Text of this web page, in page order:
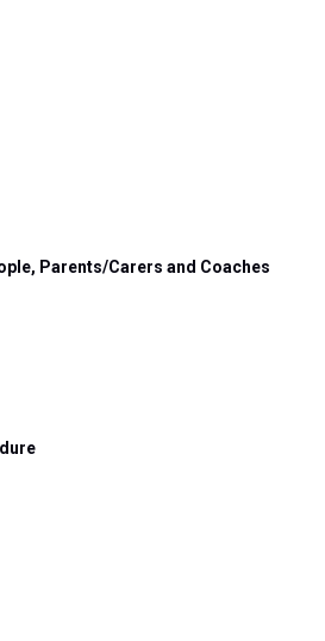
Parents/Carers and Coaches